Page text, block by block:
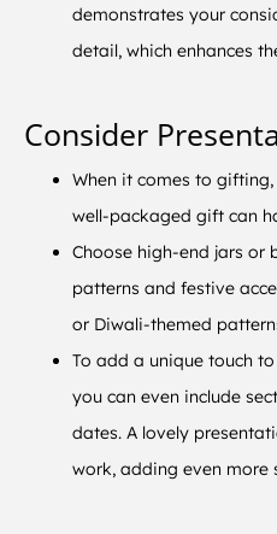
demonstrates your
detail, which enhances
Consider
When it comes to
well-packaged gift can
Choose high-end jars or
patterns and festive
or Diwali-themed
To add a unique touch
you can even include
dates. A lovely
work, adding even